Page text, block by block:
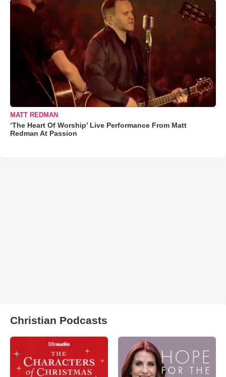
MATT REDMAN
‘The Heart Of Worship’ Live Performance From Matt
Redman At Passion
Christian Podcasts